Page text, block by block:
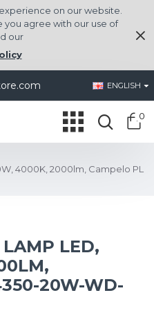
on our website.
you agree with our use of
our
ENGLISH
0
4000K, 2000lm, Campelo PL
LED,
20W-WD-